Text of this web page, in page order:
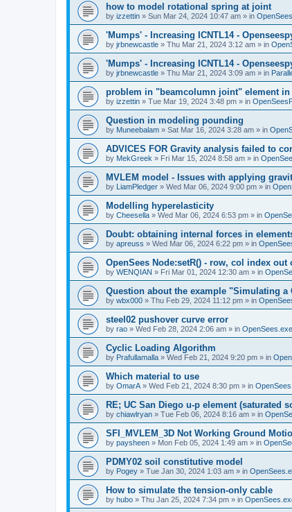
how to model rotational spring at joint
by izzettin » Sun Mar 24, 2024 10:47 am » in
'Mumps' - Increasing ICNTL14 -
by jrbnewcastle » Thu Mar 21, 2024 3:12 am » in
'Mumps' - Increasing ICNTL14 -
by jrbnewcastle » Thu Mar 21, 2024 3:09 am » in
problem in "beamcolumn joint" element in
by izzettin » Tue Mar 19, 2024 3:48 pm » in
Question in modeling pounding
by Muneebalam » Sat Mar 16, 2024 3:28 am » in
ADVICES FOR Gravity analysis failed to
by MekGreek » Fri Mar 15, 2024 8:58 am » in
MVLEM model - Issues with applying
by LiamPledger » Wed Mar 06, 2024 9:00 pm » in
Modelling hyperelasticity
by Cheesella » Wed Mar 06, 2024 6:53 pm » in
Doubt: obtaining internal forces in
by apreuss » Wed Mar 06, 2024 6:22 pm » in
OpenSees Node:setR() - row, col index out
by WENQIAN » Fri Mar 01, 2024 12:30 am » in
Question about the example "Simulating
by wbx000 » Thu Feb 29, 2024 11:12 pm » in
steel02 pushover curve error
by rao » Wed Feb 28, 2024 2:06 am » in
Cyclic Loading Algorithm
by Prafullamalla » Wed Feb 21, 2024 9:20 pm » in
Which material to use
by OmarA » Wed Feb 21, 2024 8:30 pm » in
RE; UC San Diego u-p element (saturated
by chiawlryan » Tue Feb 06, 2024 8:16 am » in
SFI_MVLEM_3D Not Working Ground
by paysheen » Mon Feb 05, 2024 1:49 am » in
PDMY02 soil constitutive model
by Pogey » Tue Jan 30, 2024 1:03 am » in
How to simulate the tension-only cable
by hubo » Thu Jan 25, 2024 7:34 pm » in